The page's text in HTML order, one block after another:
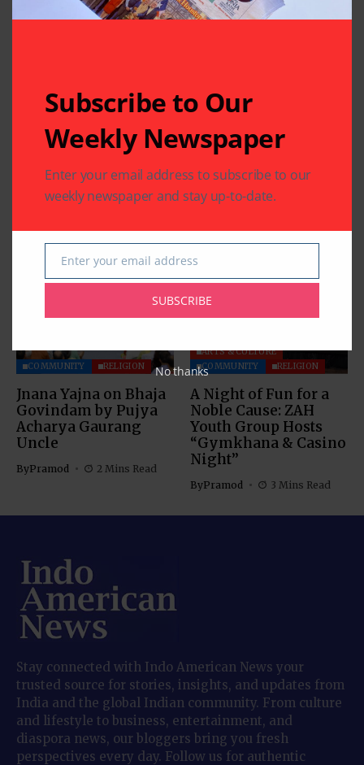
Related Articles
RELIGION
Houston Maharashtra
Mandal Celebrates
Vitthal Rukmini
RELIGION
Five Days Device Free
and a Lifetime of
Harmony
ByPramod 5 Mins Read
COMMUNITY RELIGION
Jnana Yajna on Bhaja
Govindam by Pujya
Acharya Gaurang
Uncle
ByPramod 2 Mins Read
ARTS & CULTURE
COMMUNITY
RELIGION
A Night of Fun for a
Noble Cause: ZAH
Youth Group Hosts
“Gymkhana & Casino
Night”
ByPramod 3 Mins Read
Stay connected with Indo American News your
trusted source for stories, insights, and updates from
India and the global Indian community. From culture
and lifestyle to business, entertainment, and
diaspora news, our bloggers bring you fresh
perspectives every day. Follow us for authentic
Subscribe to Our
Weekly Newspaper
Enter your email address to subscribe to our
weekly newspaper and stay up-to-date.
Email
Enter your email address
SUBSCRIBE
No thanks